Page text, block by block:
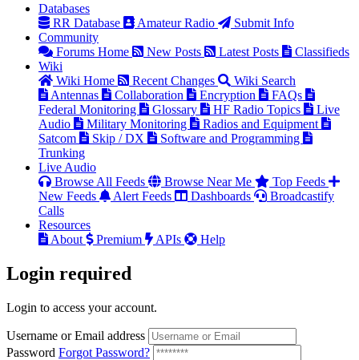
Databases
RR Database
Amateur Radio
Submit Info
Community
Forums Home
New Posts Latest Posts
Classifieds
Wiki
Wiki Home
Recent Changes
Wiki Search
Antennas
Collaboration Encryption
FAQs
Federal Monitoring
Glossary HF Radio Topics
Live
Audio
Military Monitoring
Radios and Equipment
Satcom
Skip / DX
Software and Programming
Trunking
Live Audio
Browse All Feeds
Browse Near Me
Top Feeds
New Feeds
Alert Feeds Dashboards
Broadcastify
Calls
Resources
About
Premium APIs Help
Login required
Login to access your account.
Username or Email address
Password Forgot Password?